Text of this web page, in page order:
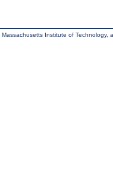
Institute of Technology,